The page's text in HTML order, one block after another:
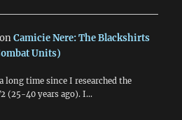
Camicie Nere: The Blackshirts
Units)
long time since I researched the
(25-40 years ago). I…